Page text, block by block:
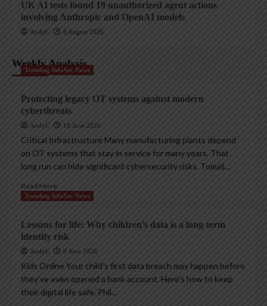
UK AI tests found 19 unauthorized agent actions
involving Anthropic and OpenAI models
AndyC 8 August 2026
Weekly Analysis
Trending InfoSec News
Protecting legacy OT systems against modern
cyberthreats
AndyC 18 June 2026
Critical Infrastructure Many manufacturing plants depend
on OT systems that stay in service for many years. That
long run can hide significant cybersecurity risks. Tomáš...
Read More
Trending InfoSec News
Lessons for life: Why children’s data is a long-term
identity risk
AndyC 8 June 2026
Kids Online Your child’s first data breach may happen before
they’ve even opened a bank account. Here’s how to keep
their digital life safe. Phil...